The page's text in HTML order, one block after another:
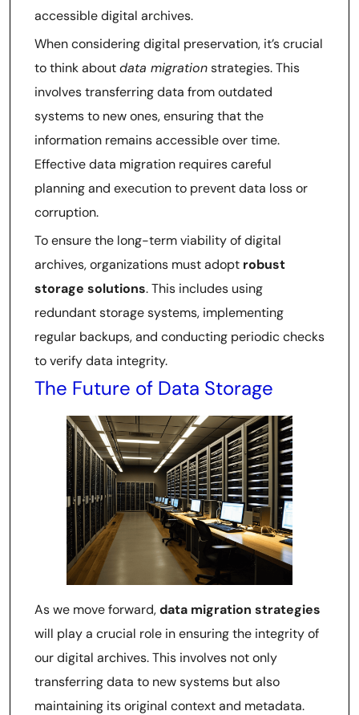
accessible digital archives.
When considering digital preservation, it’s crucial
to think aboutdata migrationstrategies. This
involves transferring data from outdated
systems to new ones, ensuring that the
information remains accessible over time.
Effective data migration requires careful
planning and execution to prevent data loss or
corruption.
To ensure the long-term viability of digital
archives, organizations must adopt robust
storage solutions. This includes using
redundant storage systems, implementing
regular backups, and conducting periodic checks
to verify data integrity.
The Future of Data Storage
As we move forward,data migration strategies
will play a crucial role in ensuring the integrity of
our digital archives. This involves not only
transferring data to new systems but also
maintaining its original context and metadata.